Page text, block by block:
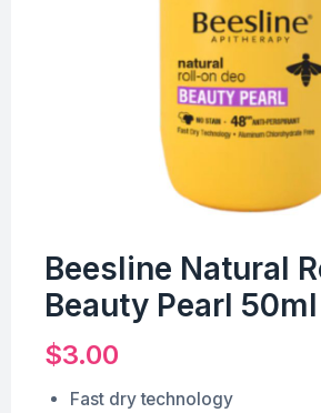
Beesline Natural
Beauty Pearl 50ml
$3.00
Fast dry technology